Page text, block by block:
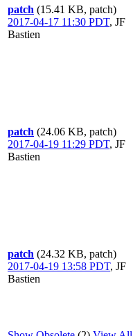
patch (15.41 KB, patch)
2017-04-17 11:30 PDT, JF
Bastien
patch (24.06 KB, patch)
2017-04-19 11:29 PDT, JF
Bastien
patch (24.32 KB, patch)
2017-04-19 13:58 PDT, JF
Bastien